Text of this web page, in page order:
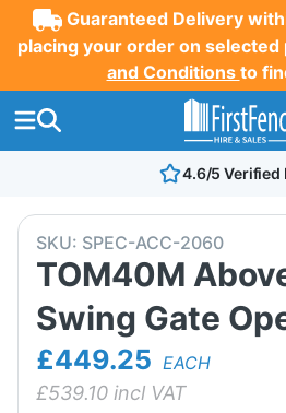
Guaranteed Delivery
placing your order on
and Conditions to
4.6/5 Verified
SKU: SPEC-ACC-2060
TOM40M
Swing Gate
£449.25 EACH
£539.10 incl VAT